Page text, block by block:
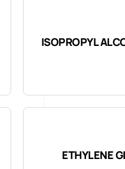
ISOPROPYL
ETHYLENE